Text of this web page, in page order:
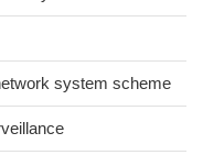
system scheme